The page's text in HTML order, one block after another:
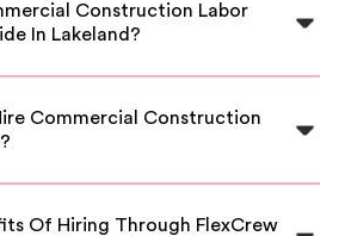
Construction Labor
In Lakeland?
roles such as carpenters,
Commercial Construction
for quick hiring, often within 24-48
Of Hiring Through FlexCrew